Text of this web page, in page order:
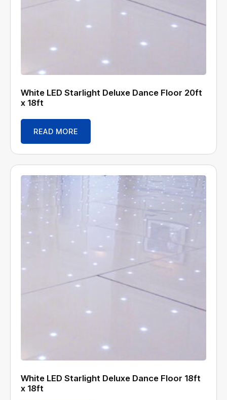
White LED Starlight Deluxe Dance Floor 20ft
x 18ft
READ MORE
White LED Starlight Deluxe Dance Floor 18ft
x 18ft